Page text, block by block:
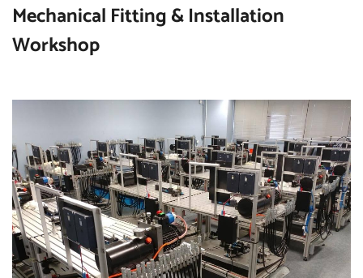
Mechanical Fitting & Installation
Workshop